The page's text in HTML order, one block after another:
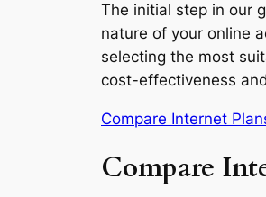
The initial step in our
nature of your online
selecting the most
cost-effectiveness
Compare Internet
Compare